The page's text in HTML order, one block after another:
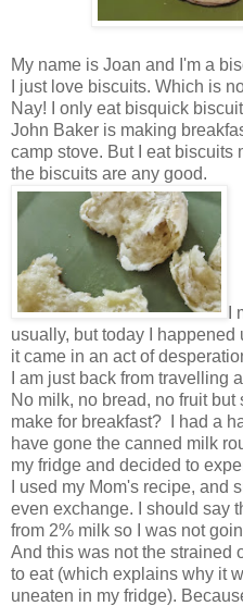
My name is Joan and I'm a
I just love biscuits. Which is
Nay! I only eat bisquick
John Baker is making
camp stove. But I eat biscuits
the biscuits are any good.
usually, but today I happened
it came in an act of
I am just back from travelling
No milk, no bread, no fruit
make for breakfast? I had a
have gone the canned milk
my fridge and decided to
I used my Mom's recipe, and
even exchange. I should say
from 2% milk so I was not
And this was not the strained
to eat (which explains why it
uneaten in my fridge).